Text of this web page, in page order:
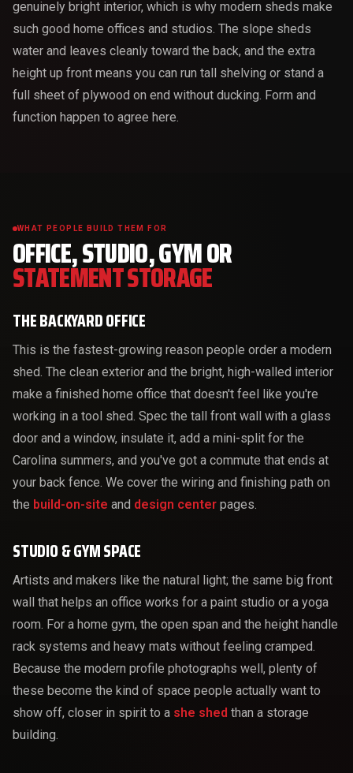
genuinely bright interior, which is why modern sheds make
such good home offices and studios. The slope sheds
water and leaves cleanly toward the back, and the extra
height up front means you can run tall shelving or stand a
full sheet of plywood on end without ducking. Form and
function happen to agree here.
WHAT PEOPLE BUILD THEM FOR
OFFICE, STUDIO, GYM OR
STATEMENT STORAGE
THE BACKYARD OFFICE
This is the fastest-growing reason people order a modern
shed. The clean exterior and the bright, high-walled interior
make a finished home office that doesn't feel like you're
working in a tool shed. Spec the tall front wall with a glass
door and a window, insulate it, add a mini-split for the
Carolina summers, and you've got a commute that ends at
your back fence. We cover the wiring and finishing path on
the build-on-site and design center pages.
STUDIO & GYM SPACE
Artists and makers like the natural light; the same big front
wall that helps an office works for a paint studio or a yoga
room. For a home gym, the open span and the height handle
rack systems and heavy mats without feeling cramped.
Because the modern profile photographs well, plenty of
these become the kind of space people actually want to
show off, closer in spirit to a she shed than a storage
building.